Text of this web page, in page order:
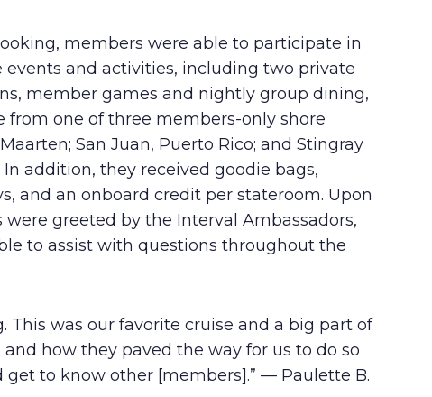
members were able to participate in
events and activities, including two private
member games and nightly group dining,
from one of three members-only shore
San Juan, Puerto Rico; and Stingray
In addition, they received goodie bags,
and an onboard credit per stateroom. Upon
greeted by the Interval Ambassadors,
to assist with questions throughout the
This was our favorite cruise and a big part of
how they paved the way for us to do so
get to know other [members].” — Paulette B.